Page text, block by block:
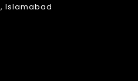
Islamabad